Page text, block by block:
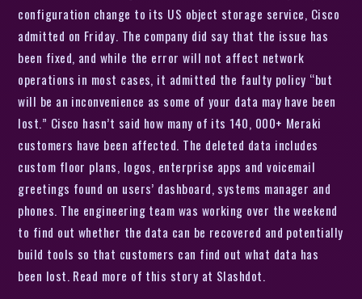
configuration change to its US object storage service, Cisco
admitted on Friday. The company did say that the issue has
been fixed, and while the error will not affect network
operations in most cases, it admitted the faulty policy “but
will be an inconvenience as some of your data may have been
lost.” Cisco hasn’t said how many of its 140, 000+ Meraki
customers have been affected. The deleted data includes
custom floor plans, logos, enterprise apps and voicemail
greetings found on users’ dashboard, systems manager and
phones. The engineering team was working over the weekend
to find out whether the data can be recovered and potentially
build tools so that customers can find out what data has
been lost. Read more of this story at Slashdot.